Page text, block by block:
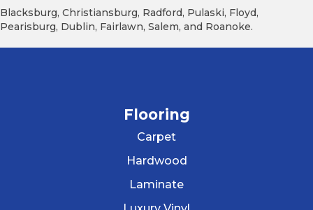
Blacksburg, Christiansburg, Radford, Pulaski, Floyd,
Pearisburg, Dublin, Fairlawn, Salem, and Roanoke.
Flooring
Carpet
Hardwood
Laminate